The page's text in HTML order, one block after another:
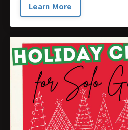
Learn More